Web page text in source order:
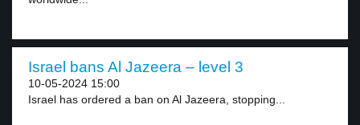
Israel bans Al Jazeera – level 3
10-05-2024 15:00
Israel has ordered a ban on Al Jazeera, stopping...